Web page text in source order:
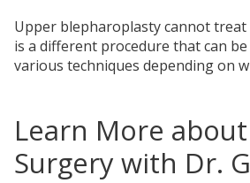
Upper blepharoplasty cannot
is a different procedure that can
various techniques depending on
Learn More
Surgery with Dr.